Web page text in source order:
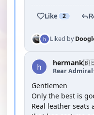
Like 2
Liked by
hermank
Rear Admiral·
Gentlemen
Only the best is
Real leather seats